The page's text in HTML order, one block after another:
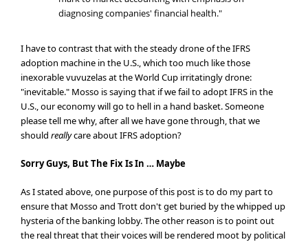
diagnosing companies' financial health."
I have to contrast that with the steady drone of the IFRS
adoption machine in the U.S., which too much like those
inexorable vuvuzelas at the World Cup irritatingly drone:
"inevitable." Mosso is saying that if we fail to adopt IFRS in the
U.S., our economy will go to hell in a hand basket. Someone
please tell me why, after all we have gone through, that we
should reallycare about IFRS adoption?
Sorry Guys, But The Fix Is In … Maybe
As I stated above, one purpose of this post is to do my part to
ensure that Mosso and Trott don't get buried by the whipped up
hysteria of the banking lobby. The other reason is to point out
the real threat that their voices will be rendered moot by political